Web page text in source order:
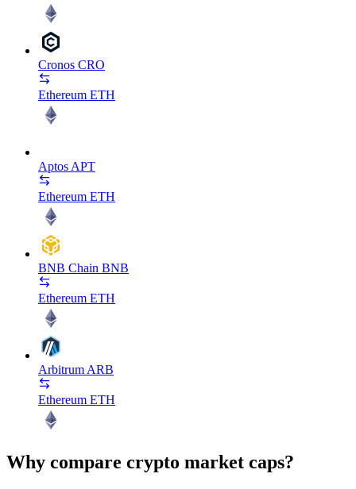
Cronos CRO
Ethereum ETH
Aptos APT
Ethereum ETH
BNB Chain BNB
Ethereum ETH
Arbitrum ARB
Ethereum ETH
Why compare crypto market caps?